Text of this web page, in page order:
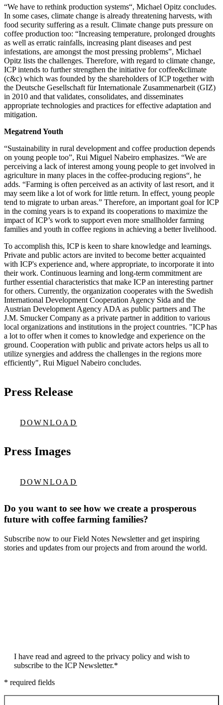
“We have to rethink production systems“, Michael Opitz concludes.
In some cases, climate change is already threatening harvests, with
food security suffering as a result. Climate change puts pressure on
coffee production too: “Increasing temperature, prolonged droughts
as well as erratic rainfalls, increasing plant diseases and pest
infestations, are amongst the most pressing problems”, Michael
Opitz lists the challenges. Therefore, with regard to climate change,
ICP intends to further strengthen the initiative for coffee&climate
(c&c) which was founded by the shareholders of ICP together with
the Deutsche Gesellschaft für Internationale Zusammenarbeit (GIZ)
in 2010 and that validates, consolidates, and disseminates
appropriate technologies and practices for effective adaptation and
mitigation.
Megatrend Youth
“Sustainability in rural development and coffee production depends
on young people too”, Rui Miguel Nabeiro emphasizes. “We are
perceiving a lack of interest among young people to get involved in
agriculture in many places in the coffee-producing regions“, he
adds. “Farming is often perceived as an activity of last resort, and it
may seem like a lot of work for little return. In effect, young people
tend to migrate to urban areas.” Therefore, an important goal for ICP
in the coming years is to expand its cooperations to maximize the
impact of ICP’s work to support even more smallholder farming
families and youth in coffee regions in achieving a better livelihood.
To accomplish this, ICP is keen to share knowledge and learnings.
Private and public actors are invited to become better acquainted
with ICP's experience and, where appropriate, to incorporate it into
their work. Continuous learning and long-term commitment are
further essential characteristics that make ICP an interesting partner
for others. Currently, the organization cooperates with the Swedish
International Development Cooperation Agency Sida and the
Austrian Development Agency ADA as public partners and The
J.M. Smucker Company as a private partner in addition to various
local organizations and institutions in the project countries. "ICP has
a lot to offer when it comes to knowledge and experience on the
ground. Cooperation with public and private actors helps us all to
utilize synergies and address the challenges in the regions more
efficiently", Rui Miguel Nabeiro concludes.
Press Release
DOWNLOAD
Press Images
DOWNLOAD
Do you want to see how we create a prosperous
future with coffee farming families?
Subscribe now to our Field Notes Newsletter and get inspiring
stories and updates from our projects and from around the world.
I have read and agreed to the privacy policy and wish to
subscribe to the ICP Newsletter.*
* required fields